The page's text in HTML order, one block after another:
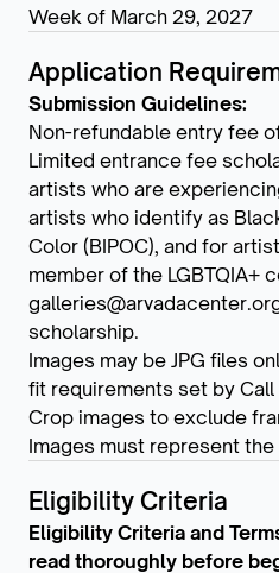
Week of March 29, 2027
Application
Submission Guidelines:
Non-refundable entry fee
Limited entrance fee
artists who are
artists who identify as
Color (BIPOC), and for
member of the LGBTQIA+
scholarship.
Images may be JPG files
fit requirements set by Call
Crop images to exclude
Images must represent
Eligibility Criteria
Eligibility Criteria and
read thoroughly before